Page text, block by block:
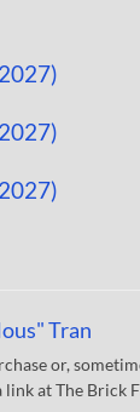
Tran
or,
at The Brick